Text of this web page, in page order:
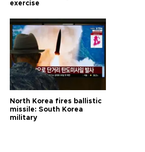
exercise
North Korea fires ballistic
missile: South Korea
military